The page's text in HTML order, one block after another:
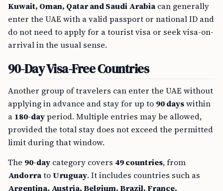
Kuwait, Oman, Qatar and Saudi Arabia can generally
enter the UAE with a valid passport or national ID and
do not need to apply for a tourist visa or seek visa-on-
arrival in the usual sense.
90-Day Visa-Free Countries
Another group of travelers can enter the UAE without
applying in advance and stay for up to 90 dayswithin
a 180-dayperiod. Multiple entries may be allowed,
provided the total stay does not exceed the permitted
limit during that window.
The 90-day category covers 49 countries, from
AndorratoUruguay. It includes countries such as
Argentina, Austria, Belgium, Brazil, France,